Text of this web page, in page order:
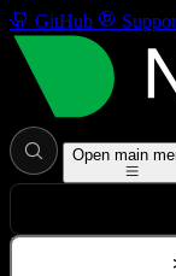
GitHub
Open main